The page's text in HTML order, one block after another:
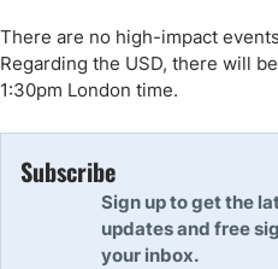
There are no high-impact
Regarding the USD, there will
1:30pm London time.
Subscribe
Sign up to get the
updates and free
your inbox.